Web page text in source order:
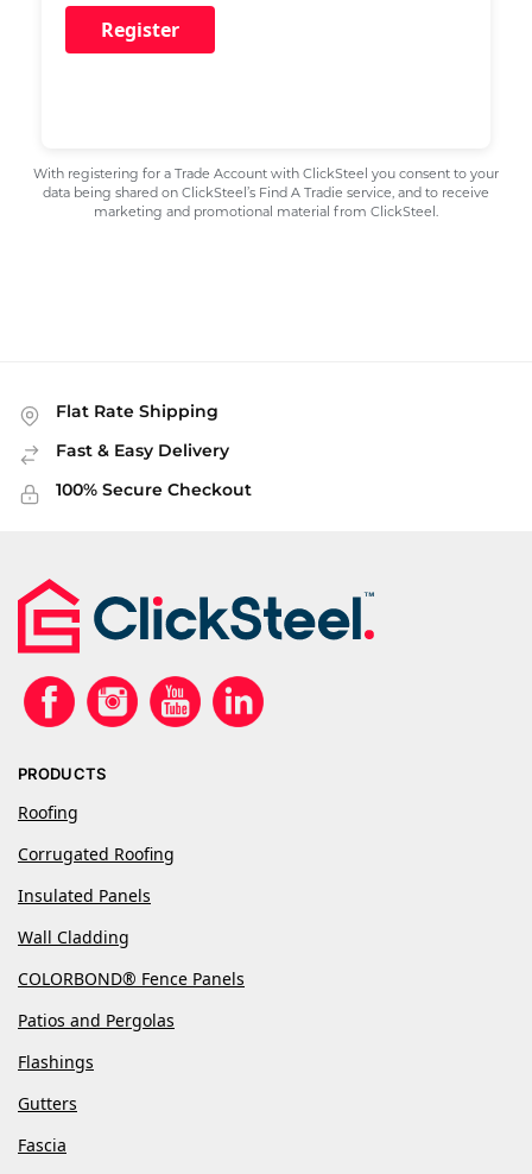
Register
With registering for a Trade Account with ClickSteel you consent to your
data being shared on ClickSteel’s Find A Tradie service, and to receive
marketing and promotional material from ClickSteel.
Flat Rate Shipping
Fast & Easy Delivery
100% Secure Checkout
PRODUCTS
Roofing
Corrugated Roofing
Insulated Panels
Wall Cladding
COLORBOND® Fence Panels
Patios and Pergolas
Flashings
Gutters
Fascia